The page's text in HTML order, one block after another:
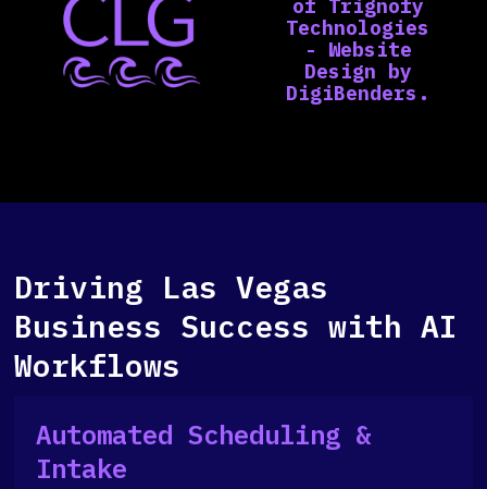
Driving Las Vegas
Business Success with AI
Workflows
Automated Scheduling &
Intake